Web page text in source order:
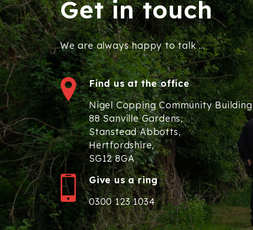
Get in touch
We are always happy to talk ...
Find us at the office
Nigel Copping Community Building
88 Sanville Gardens,
Stanstead Abbotts,
Hertfordshire,
SG12 8GA
Give us a ring
0300 123 1034